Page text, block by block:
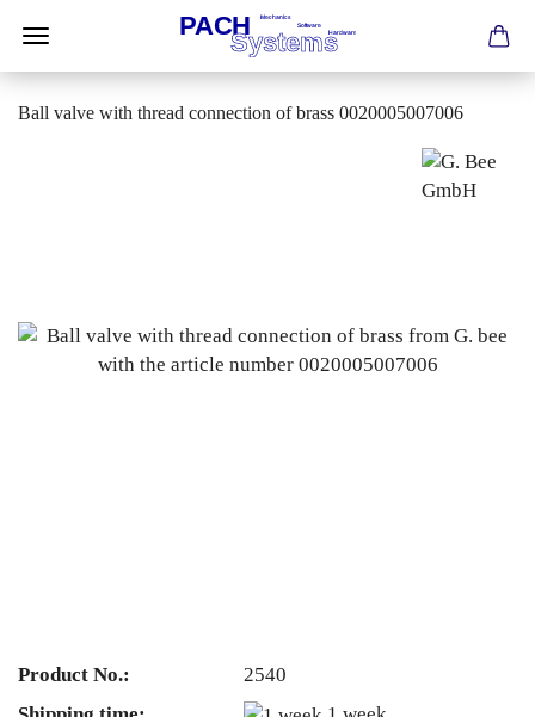
Ball valve with thread connection of brass 0020005007006
Product No.:
2540